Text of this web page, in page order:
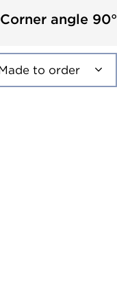
Corner angle 90°